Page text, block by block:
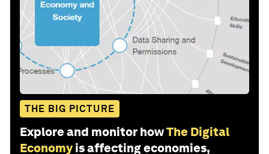
THE BIG PICTURE
Explore and monitor howThe Digital
Economy is affecting economies,